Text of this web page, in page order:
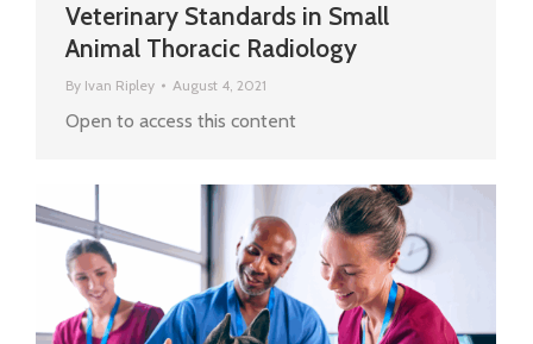
Veterinary Standards in Small
Animal Thoracic Radiology
By Ivan Ripley August 4, 2021
Open to access this content